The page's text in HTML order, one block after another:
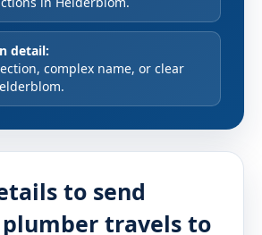
detail:
complex name, or clear
to send
travels to